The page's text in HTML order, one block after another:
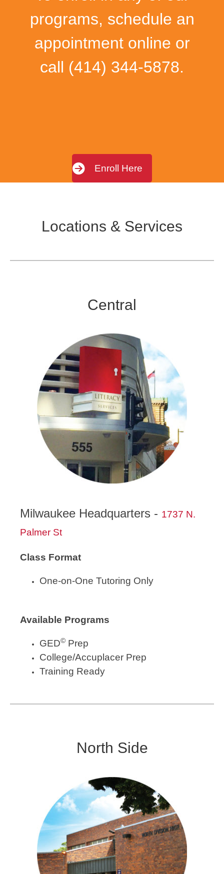
programs, schedule an
appointment online or
call (414) 344-5878.
Enroll Here
Locations & Services
Central
Milwaukee Headquarters - 1737 N.
Palmer St
Class Format
One-on-One Tutoring Only
Available Programs
GED© Prep
College/Accuplacer Prep
Training Ready
North Side